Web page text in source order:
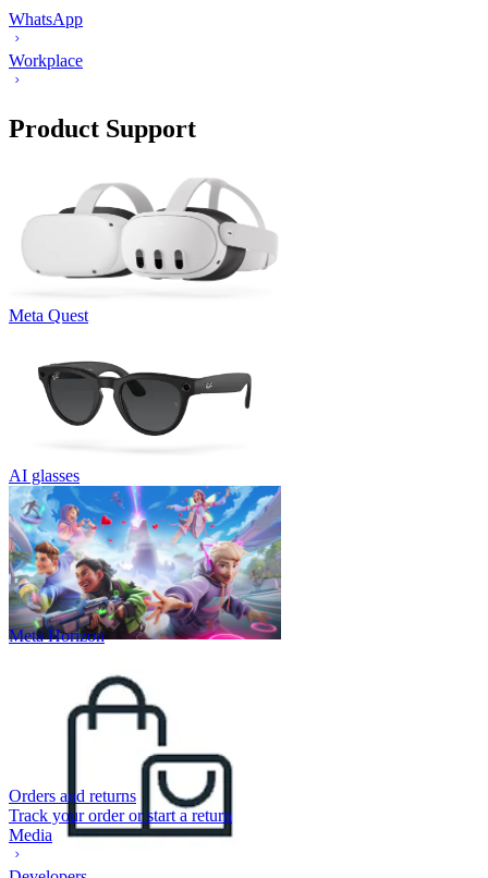
WhatsApp
Workplace
Product Support
Meta Quest
AI glasses
Meta Horizon
Orders and returns
Track your order or start a return
Media